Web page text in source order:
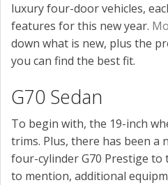
luxury four-door vehicles,
features for this new year.
down what is new, plus the
you can find the best fit.
G70 Sedan
To begin with, the 19-inch
trims. Plus, there has been a
four-cylinder G70 Prestige
to mention, additional